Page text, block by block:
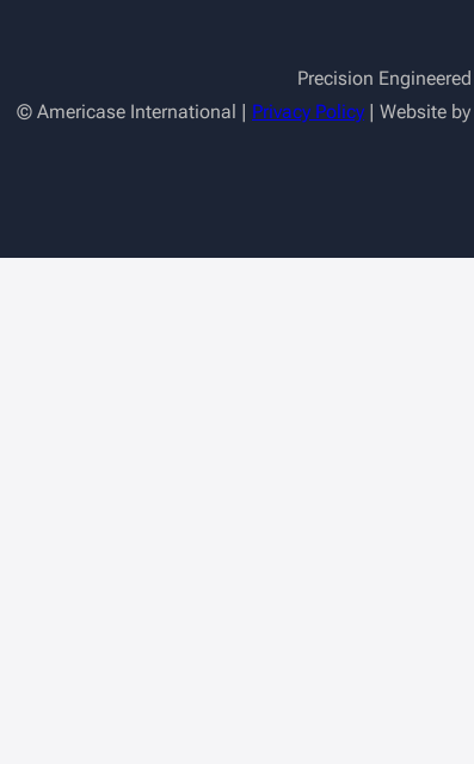
Precision
© Americase International | Privacy Policy | Website by